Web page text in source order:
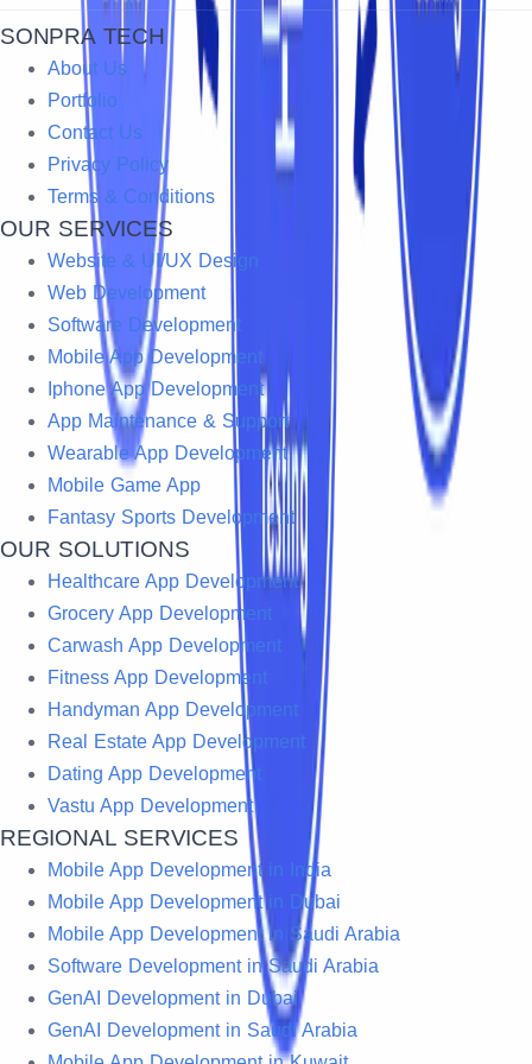
SONPRA TECH
About Us
Portfolio
Contact Us
Privacy Policy
Terms & Conditions
OUR SERVICES
Website & UI/UX Design
Web Development
Software Development
Mobile App Development
Iphone App Development
App Maintenance & Support
Wearable App Development
Mobile Game App
Fantasy Sports Development
OUR SOLUTIONS
Healthcare App Development
Grocery App Development
Carwash App Development
Fitness App Development
Handyman App Development
Real Estate App Development
Dating App Development
Vastu App Development
REGIONAL SERVICES
Mobile App Development in India
Mobile App Development in Dubai
Mobile App Development in Saudi Arabia
Software Development in Saudi Arabia
GenAI Development in Dubai
GenAI Development in Saudi Arabia